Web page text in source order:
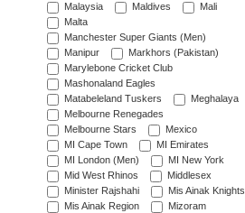
Malaysia
Maldives
Mali
Malta
Manchester Super Giants (Men)
Manipur
Markhors (Pakistan)
Marylebone Cricket Club
Mashonaland Eagles
Matabeleland Tuskers
Meghalaya
Melbourne Renegades
Melbourne Stars
Mexico
MI Cape Town
MI Emirates
MI London (Men)
MI New York
Mid West Rhinos
Middlesex
Minister Rajshahi
Mis Ainak Knights
Mis Ainak Region
Mizoram